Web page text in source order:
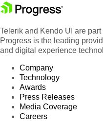
Telerik and Kendo UI are
Progress is the leading
and digital experience
Company
Technology
Awards
Press Releases
Media Coverage
Careers